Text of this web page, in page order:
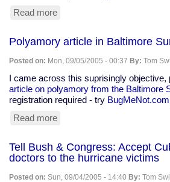
Read more
madness,
Part
XVII
Polyamory article in Baltimore
Posted on: Mon, 09/05/2005 - 00:37 By: Tom
I came across this suprisingly objective,
article on polyamory from the Baltimore
registration required - try BugMeNot.com
Read more
in
Baltimore
Sun
Tell Bush & Congress: Accept
doctors to the hurricane victims
Posted on: Sun, 09/04/2005 - 14:40 By: Tom